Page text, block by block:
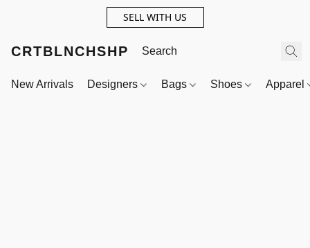
SELL WITH US
CRTBLNCHSHP
New Arrivals Designers Bags Shoes Apparel